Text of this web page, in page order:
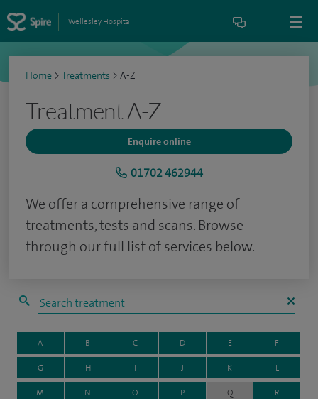
Wellesley Hospital
Home > Treatments > A-Z
Treatment A-Z
Enquire online
01702 462944
We offer a comprehensive range of
treatments, tests and scans. Browse
through our full list of services below.
A B C D E F
G H I J K L
M N O P Q R